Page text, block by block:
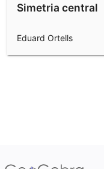
Simetria central
Eduard Ortells